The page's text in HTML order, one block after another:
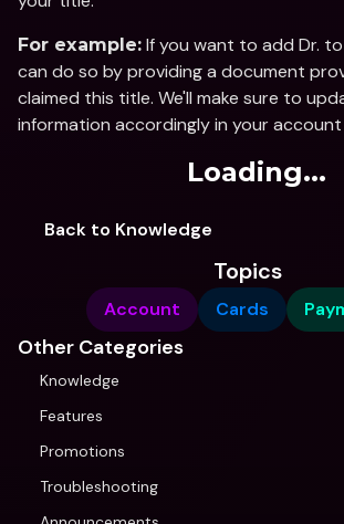
For example: If you want to add Dr.
can do so by providing a document
claimed this title. We'll make sure to
information accordingly in your account
Loading...
Back to Knowledge
Topics
Account Cards
Other Categories
Knowledge
Features
Promotions
Troubleshooting